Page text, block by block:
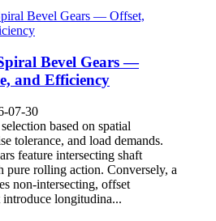
Bevel Gears —
and Efficiency
07-30
based on spatial
tolerance, and load demands.
feature intersecting shaft
pure rolling action. Conversely, a
non-intersecting, offset
introduce longitudina...